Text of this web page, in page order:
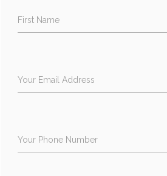
First Name
Your Email Address
Your Phone Number